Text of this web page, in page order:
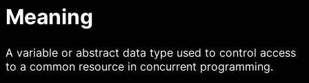
Meaning
A variable or abstract data type used to control access
to a common resource in concurrent programming.